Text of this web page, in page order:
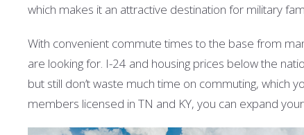
which makes it an attractive destination for military
With convenient commute times to the base from
are looking for. I-24 and housing prices below the
but still don’t waste much time on commuting, which
members licensed in TN and KY, you can expand